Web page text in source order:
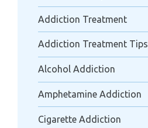
Addiction Treatment
Addiction Treatment Tips
Alcohol Addiction
Amphetamine Addiction
Cigarette Addiction